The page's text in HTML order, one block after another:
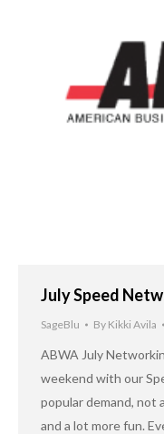
July Speed
SageBlu By Kikki Avila
ABWA July
weekend with our
popular demand, not
and a lot more fun.